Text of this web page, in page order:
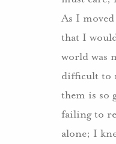
As I
that I
world was
difficult to
them is so
failing to
alone; I